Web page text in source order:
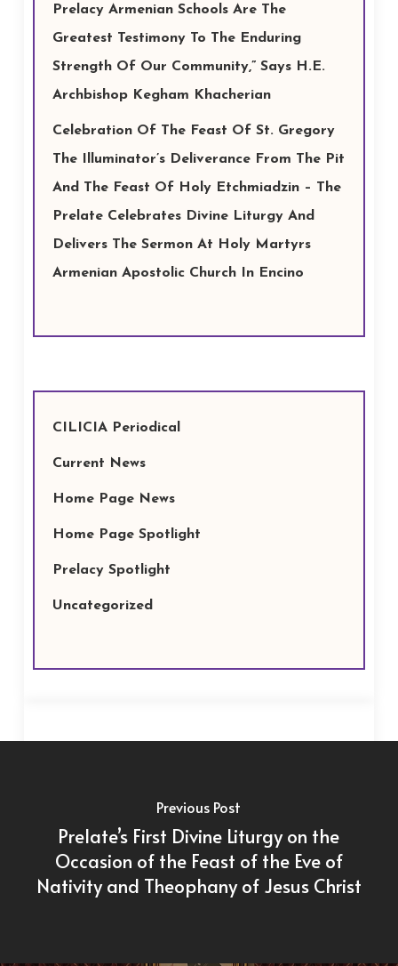
Prelacy Armenian Schools Are The
Greatest Testimony To The Enduring
Strength Of Our Community,” Says H.E.
Archbishop Kegham Khacherian
Celebration Of The Feast Of St. Gregory
The Illuminator’s Deliverance From The Pit
And The Feast Of Holy Etchmiadzin – The
Prelate Celebrates Divine Liturgy And
Delivers The Sermon At Holy Martyrs
Armenian Apostolic Church In Encino
CILICIA Periodical
Current News
Home Page News
Home Page Spotlight
Prelacy Spotlight
Uncategorized
Previous Post
Prelate’s First Divine Liturgy on the
Occasion of the Feast of the Eve of
Nativity and Theophany of Jesus Christ